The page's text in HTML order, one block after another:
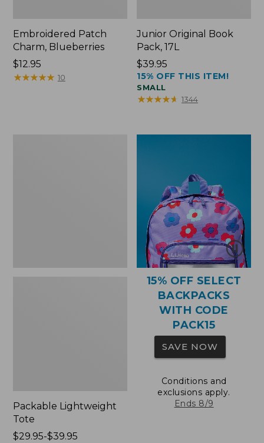
Embroidered Patch
Charm, Blueberries
Price:
$12.95
$12.95
★★★★★
★★★★★ 10
Junior Original Book
Pack, 17L
Price:
$39.95
$39.95
15% OFF THIS ITEM!
SMALL
★★★★★
★★★★★ 1344
Packable Lightweight
Tote
Price
$29.95-$39.95
15% OFF SELECT
BACKPACKS
WITH CODE
PACK15
SAVE NOW
Conditions and
exclusions apply.
Ends 8/9